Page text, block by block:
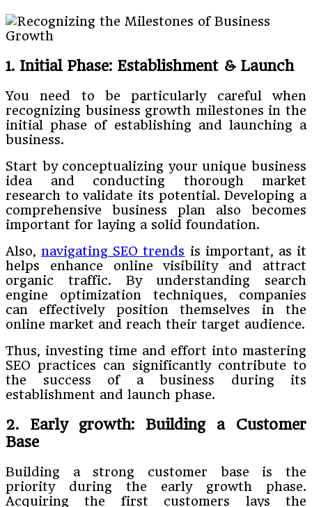
1. Initial Phase: Establishment & Launch
You need to be particularly careful when
recognizing business growth milestones in the
initial phase of establishing and launching a
business.
Start by conceptualizing your unique business
idea and conducting thorough market
research to validate its potential. Developing a
comprehensive business plan also becomes
important for laying a solid foundation.
Also,navigating SEO trends is important, as it
helps enhance online visibility and attract
organic traffic. By understanding search
engine optimization techniques, companies
can effectively position themselves in the
online market and reach their target audience.
Thus, investing time and effort into mastering
SEO practices can significantly contribute to
the success of a business during its
establishment and launch phase.
2. Early growth: Building a Customer
Base
Building a strong customer base is the
priority during the early growth phase.
Acquiring the first customers lays the